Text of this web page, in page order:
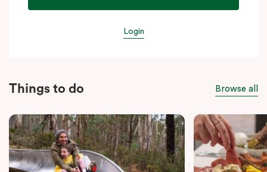
Login
Things to do Browse all